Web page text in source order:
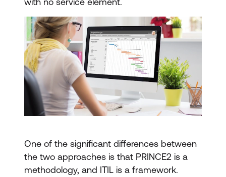
One of the significant differences between
the two approaches is that PRINCE2 is a
methodology, and ITIL is a framework.